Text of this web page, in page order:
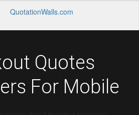
QuotationWalls.com
Quotes
For Mobile